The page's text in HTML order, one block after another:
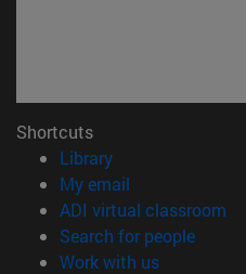
Shortcuts
Library(opens in new
My email
ADI virtual classroom
Search for people
Work with us(opens in